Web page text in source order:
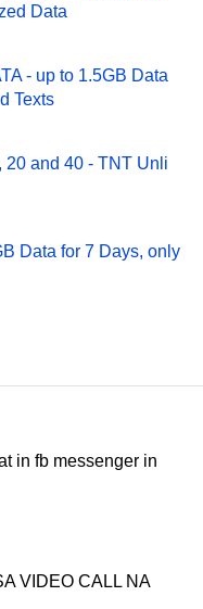
Data
- up to 1.5GB Data
Texts
20 and 40 - TNT Unli
Data for 7 Days, only
in fb messenger in
VIDEO CALL NA